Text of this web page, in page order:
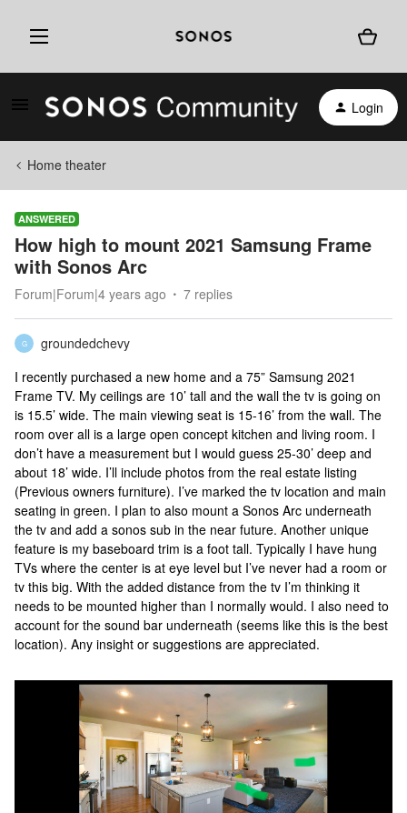
Login
Home theater
ANSWERED
How high to mount 2021 Samsung Frame
with Sonos Arc
Forum|Forum|4 years ago 7 replies
G
groundedchevy
I recently purchased a new home and a 75” Samsung 2021
Frame TV. My ceilings are 10’ tall and the wall the tv is going on
is 15.5’ wide. The main viewing seat is 15-16’ from the wall. The
room over all is a large open concept kitchen and living room. I
don’t have a measurement but I would guess 25-30’ deep and
about 18’ wide. I’ll include photos from the real estate listing
(Previous owners furniture). I’ve marked the tv location and main
seating in green. I plan to also mount a Sonos Arc underneath
the tv and add a sonos sub in the near future. Another unique
feature is my baseboard trim is a foot tall. Typically I have hung
TVs where the center is at eye level but I’ve never had a room or
tv this big. With the added distance from the tv I’m thinking it
needs to be mounted higher than I normally would. I also need to
account for the sound bar underneath (seems like this is the best
location). Any insight or suggestions are appreciated.